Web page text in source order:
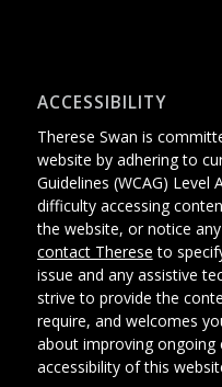
ACCESSIBILITY
Therese Swan is
website by adheringto
Guidelines (WCAG) Level
difficulty accessing
the website, or notice
contact Therese to
issue and any assistive
strive to provide the
require, and welcomes
about improving
accessibility of this